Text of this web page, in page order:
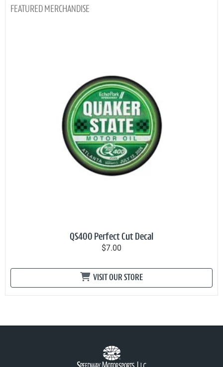
MERCHANDISE
QS400 Perfect Cut Decal
$7.00
VISIT OUR STORE